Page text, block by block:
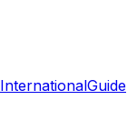
InternationalGuide